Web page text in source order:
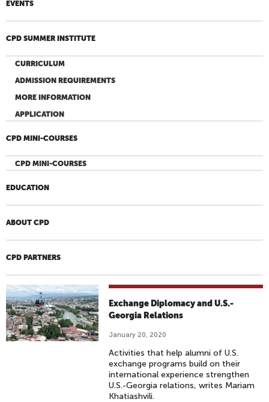
EVENTS
CPD SUMMER INSTITUTE
CURRICULUM
ADMISSION REQUIREMENTS
MORE INFORMATION
APPLICATION
CPD MINI-COURSES
CPD MINI-COURSES
EDUCATION
ABOUT CPD
CPD PARTNERS
Exchange Diplomacy and U.S.-
Georgia Relations
January 20, 2020
Activities that help alumni of U.S.
exchange programs build on their
international experience strengthen
U.S.-Georgia relations, writes Mariam
Khatiashvili.